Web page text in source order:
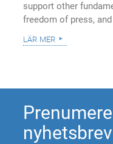
support other
freedom of press, and
lär mer